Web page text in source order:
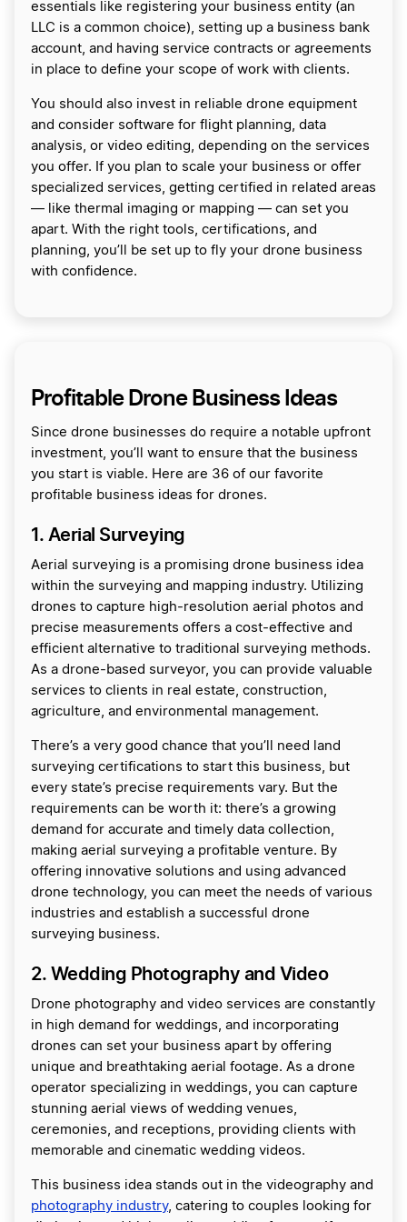
essentials like registering your business entity (an
LLC is a common choice), setting up a business bank
account, and having service contracts or agreements
in place to define your scope of work with clients.
You should also invest in reliable drone equipment
and consider software for flight planning, data
analysis, or video editing, depending on the services
you offer. If you plan to scale your business or offer
specialized services, getting certified in related areas
— like thermal imaging or mapping — can set you
apart. With the right tools, certifications, and
planning, you’ll be set up to fly your drone business
with confidence.
Profitable Drone Business Ideas
Since drone businesses do require a notable upfront
investment, you’ll want to ensure that the business
you start is viable. Here are 36 of our favorite
profitable business ideas for drones.
1. Aerial Surveying
Aerial surveying is a promising drone business idea
within the surveying and mapping industry. Utilizing
drones to capture high-resolution aerial photos and
precise measurements offers a cost-effective and
efficient alternative to traditional surveying methods.
As a drone-based surveyor, you can provide valuable
services to clients in real estate, construction,
agriculture, and environmental management.
There’s a very good chance that you’ll need land
surveying certifications to start this business, but
every state’s precise requirements vary. But the
requirements can be worth it: there’s a growing
demand for accurate and timely data collection,
making aerial surveying a profitable venture. By
offering innovative solutions and using advanced
drone technology, you can meet the needs of various
industries and establish a successful drone
surveying business.
2. Wedding Photography and Video
Drone photography and video services are constantly
in high demand for weddings, and incorporating
drones can set your business apart by offering
unique and breathtaking aerial footage. As a drone
operator specializing in weddings, you can capture
stunning aerial views of wedding venues,
ceremonies, and receptions, providing clients with
memorable and cinematic wedding videos.
This business idea stands out in the videography and
photography industry, catering to couples looking for